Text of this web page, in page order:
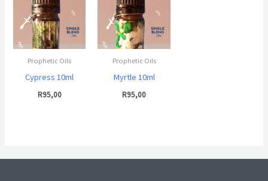
Prophetic Oils
Cypress 10ml
R95,00
Prophetic Oils
Myrtle 10ml
R95,00